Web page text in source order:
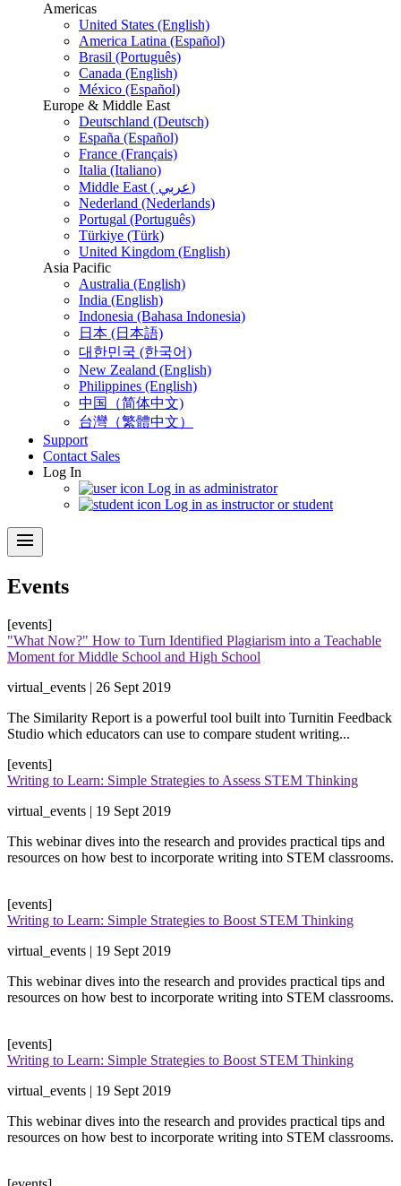
Americas
United States (English)
America Latina (Español)
Brasil (Português)
Canada (English)
México (Español)
Europe & Middle East
Deutschland (Deutsch)
España (Español)
France (Français)
Italia (Italiano)
Middle East ( عربي)
Nederland (Nederlands)
Portugal (Português)
Türkiye (Türk)
United Kingdom (English)
Asia Pacific
Australia (English)
India (English)
Indonesia (Bahasa Indonesia)
日本 (日本語)
대한민국 (한국어)
New Zealand (English)
Philippines (English)
中国（简体中文)
台灣（繁體中文）
Support
Contact Sales
Log In
Log in as administrator
Log in as instructor or student
menu
Events
[events]
"What Now?" How to Turn Identified Plagiarism into a Teachable
Moment for Middle School and High School
virtual_events | 26 Sept 2019
​The Similarity Report is a powerful tool built into Turnitin Feedback
Studio which educators can use to compare student writing...
[events]
Writing to Learn: Simple Strategies to Assess STEM Thinking
virtual_events | 19 Sept 2019
​This webinar dives into the research and provides practical tips and
resources on how best to incorporate writing into STEM classrooms.
[events]
Writing to Learn: Simple Strategies to Boost STEM Thinking
virtual_events | 19 Sept 2019
​This webinar dives into the research and provides practical tips and
resources on how best to incorporate writing into STEM classrooms.
[events]
Writing to Learn: Simple Strategies to Boost STEM Thinking
virtual_events | 19 Sept 2019
​This webinar dives into the research and provides practical tips and
resources on how best to incorporate writing into STEM classrooms.